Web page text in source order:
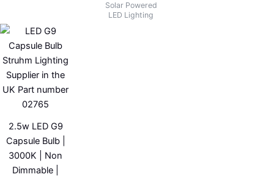
Solar Powered
LED Lighting
2.5w LED G9
Capsule Bulb |
3000K | Non
Dimmable |